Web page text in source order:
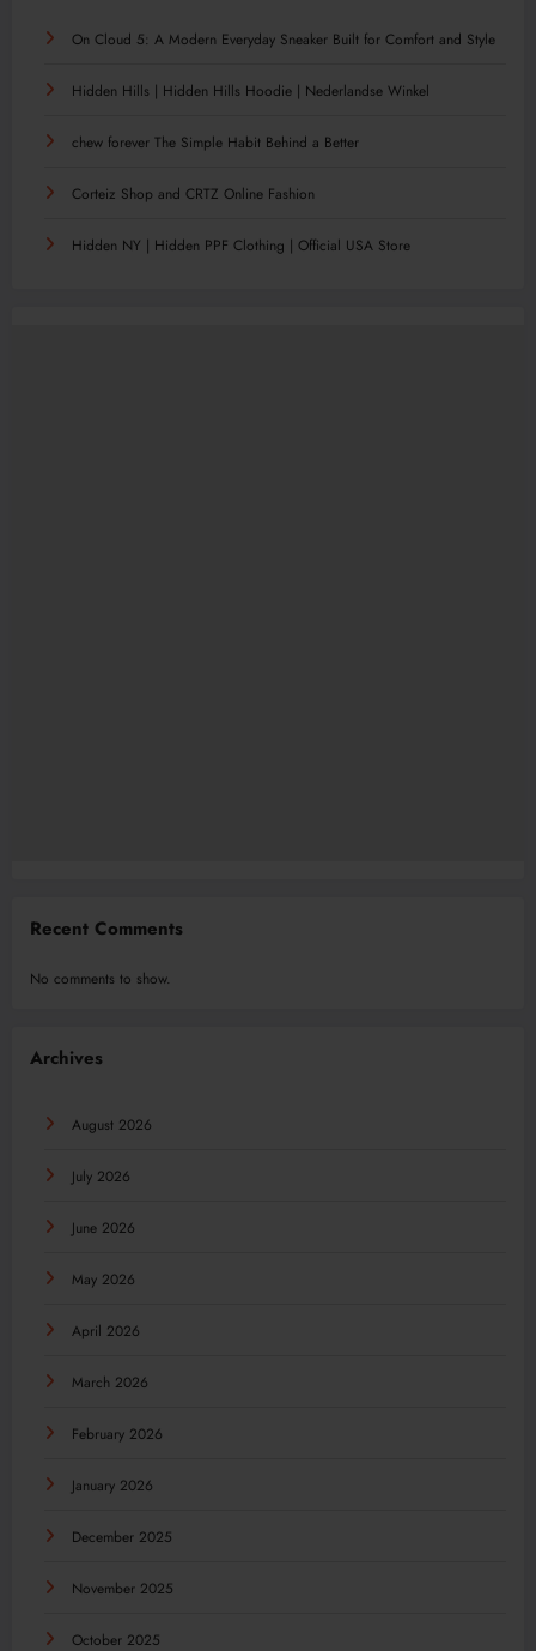
On Cloud 5: A Modern Everyday Sneaker Built for Comfort and Style
Hidden Hills | Hidden Hills Hoodie | Nederlandse Winkel
chew forever The Simple Habit Behind a Better
Corteiz Shop and CRTZ Online Fashion
Hidden NY | Hidden PPF Clothing | Official USA Store
Recent Comments
No comments to show.
Archives
August 2026
July 2026
June 2026
May 2026
April 2026
March 2026
February 2026
January 2026
December 2025
November 2025
October 2025